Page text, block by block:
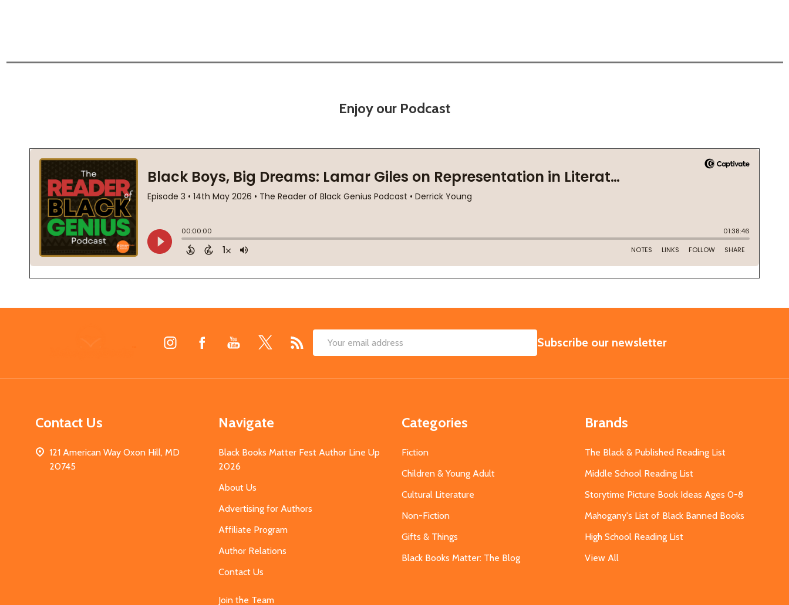
Enjoy our Podcast
Email
SUBSCRIBE
Subscribe our newsletter
Contact Us
121 American Way Oxon Hill, MD
20745
Navigate
Black Books Matter Fest Author Line Up
2026
About Us
Advertising for Authors
Affiliate Program
Author Relations
Contact Us
Join the Team
Categories
Fiction
Children & Young Adult
Cultural Literature
Non-Fiction
Gifts & Things
Black Books Matter: The Blog
Brands
The Black & Published Reading List
Middle School Reading List
Storytime Picture Book Ideas Ages 0-8
Mahogany's List of Black Banned Books
High School Reading List
View All